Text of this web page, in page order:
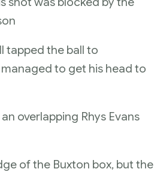
tapped the ball to
to get his head to
overlapping Rhys Evans
of the Buxton box, but the